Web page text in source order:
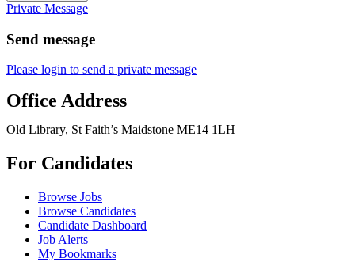
Private Message
Send message
Please login to send a private message
Office Address
Old Library, St Faith’s Maidstone ME14 1LH
For Candidates
Browse Jobs
Browse Candidates
Candidate Dashboard
Job Alerts
My Bookmarks